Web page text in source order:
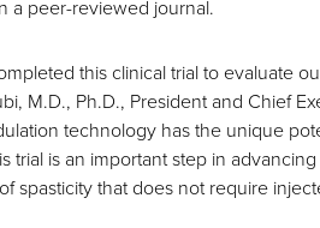
a peer-reviewed journal.
this clinical trial to evaluate
M.D., Ph.D., President and Chief
technology has the unique
trial is an important step in
spasticity that does not require